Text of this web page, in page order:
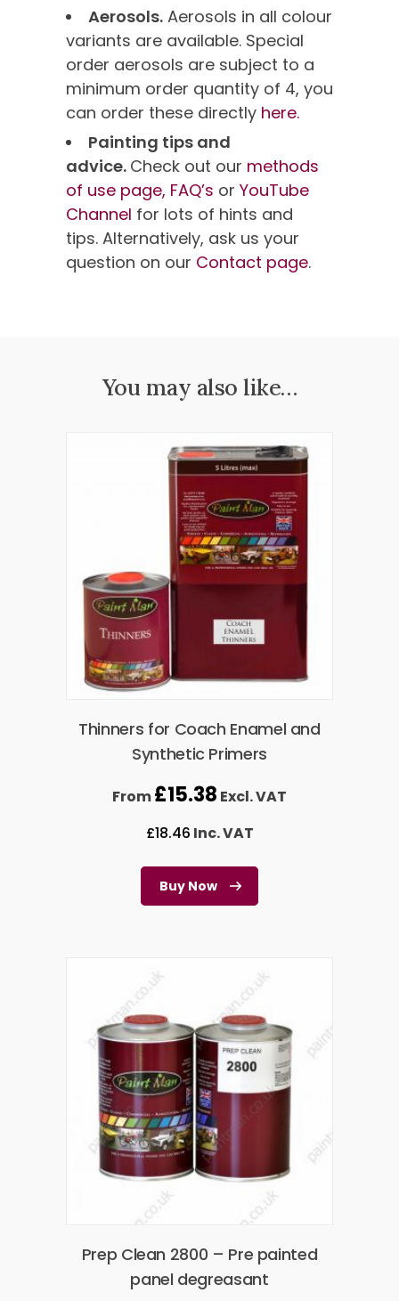
Aerosols. Aerosols in all colour
variants are available. Special
order aerosols are subject to a
minimum order quantity of 4, you
can order these directly here.
Painting tips and
advice. Check out our methods
of use page, FAQ’s or YouTube
Channel for lots of hints and
tips. Alternatively, ask us your
question on our Contact page.
You may also like…
Thinners for Coach Enamel and
Synthetic Primers
From£15.38 Excl. VAT
£18.46 Inc. VAT
Buy Now
Prep Clean 2800 – Pre painted
panel degreasant